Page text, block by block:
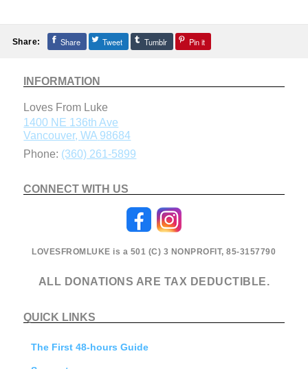
Share: Share Tweet Tumblr Pin it
INFORMATION
Loves From Luke
1400 NE 136th Ave
Vancouver,WA 98684
Phone: (360) 261-5899
CONNECT WITH US
LOVESFROMLUKE is a 501 (C) 3 NONPROFIT, 85-3157790
ALL DONATIONS ARE TAX DEDUCTIBLE.
QUICK LINKS
The First 48-hours Guide